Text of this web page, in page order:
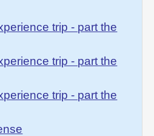
trip - part the
trip - part the
trip - part the